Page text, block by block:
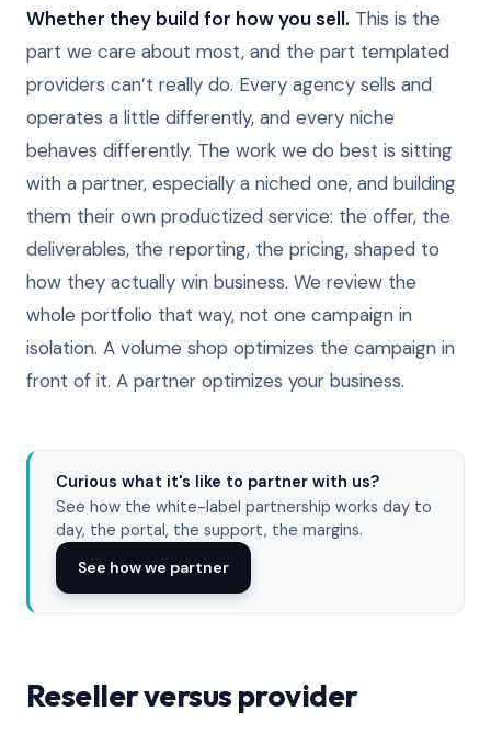
Whether they build for how you sell. This is the
part we care about most, and the part templated
providers can’t really do. Every agency sells and
operates a little differently, and every niche
behaves differently. The work we do best is sitting
with a partner, especially a niched one, and building
them their own productized service: the offer, the
deliverables, the reporting, the pricing, shaped to
how they actually win business. We review the
whole portfolio that way, not one campaign in
isolation. A volume shop optimizes the campaign in
front of it. A partner optimizes your business.
Curious what it's like to partner with us?
See how the white-label partnership works day to
day, the portal, the support, the margins.
See how we partner
Reseller versus provider